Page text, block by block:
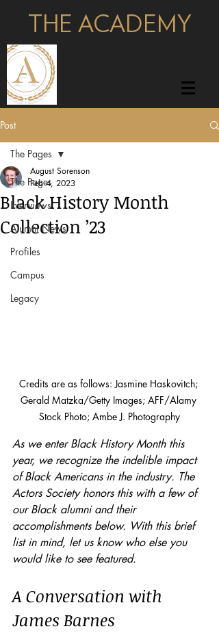
THE ACADEMY
Post
The Pages
Interviews
Alumni News
Profiles
Campus
Legacy
The Pages
Black History Month
Collection ’23
August Sorenson
Feb 4, 2023
Credits are as follows: Jasmine Haskovitch;
Gerald Matzka/Getty Images; AFF/Alamy
Stock Photo; Ambe J. Photography
As we enter Black History Month this
year, we recognize the indelible impact
of Black Americans in the industry. The
Actors Society honors this with a few of
our Black alumni and their
accomplishments below. With this brief
list in mind, let us know who else you
would like to see featured.
A Conversation with
James Barnes